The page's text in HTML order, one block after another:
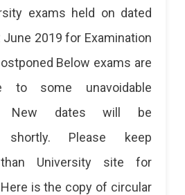
exams held on dated
June 2019 for Examination
Below exams are
to some unavoidable
New dates will be
shortly. Please keep
University site for
is the copy of circular